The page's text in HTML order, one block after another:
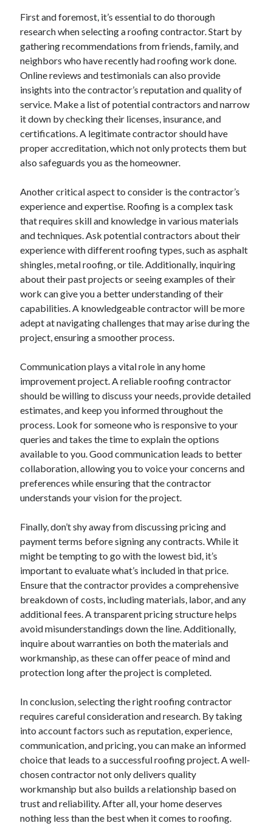
September 2022
August 2022
July 2022
June 2022
May 2022
April 2022
March 2022
February 2022
January 2022
December 2021
November 2021
September 2021
July 2021
May 2021
April 2021
February 2021
January 2021
October 2018
September 2018
June 2018
April 2018
February 2018
October 2017
September 2017
August 2017
July 2017
June 2017
May 2017
April 2017
February 2017
October 2016
September 2016
June 2016
May 2016
April 2016
March 2016
February 2016
December 2015
November 2015
October 2015
September 2015
June 2015
April 2015
February 2015
January 2015
Categories
Advertising & Marketing
Arts & Entertainment
Auto & Motor
First and foremost, it’s essential to do thorough
research when selecting a roofing contractor. Start by
gathering recommendations from friends, family, and
neighbors who have recently had roofing work done.
Online reviews and testimonials can also provide
insights into the contractor’s reputation and quality of
service. Make a list of potential contractors and narrow
it down by checking their licenses, insurance, and
certifications. A legitimate contractor should have
proper accreditation, which not only protects them but
also safeguards you as the homeowner.
Another critical aspect to consider is the contractor’s
experience and expertise. Roofing is a complex task
that requires skill and knowledge in various materials
and techniques. Ask potential contractors about their
experience with different roofing types, such as asphalt
shingles, metal roofing, or tile. Additionally, inquiring
about their past projects or seeing examples of their
work can give you a better understanding of their
capabilities. A knowledgeable contractor will be more
adept at navigating challenges that may arise during the
project, ensuring a smoother process.
Communication plays a vital role in any home
improvement project. A reliable roofing contractor
should be willing to discuss your needs, provide detailed
estimates, and keep you informed throughout the
process. Look for someone who is responsive to your
queries and takes the time to explain the options
available to you. Good communication leads to better
collaboration, allowing you to voice your concerns and
preferences while ensuring that the contractor
understands your vision for the project.
Finally, don’t shy away from discussing pricing and
payment terms before signing any contracts. While it
might be tempting to go with the lowest bid, it’s
important to evaluate what’s included in that price.
Ensure that the contractor provides a comprehensive
breakdown of costs, including materials, labor, and any
additional fees. A transparent pricing structure helps
avoid misunderstandings down the line. Additionally,
inquire about warranties on both the materials and
workmanship, as these can offer peace of mind and
protection long after the project is completed.
In conclusion, selecting the right roofing contractor
requires careful consideration and research. By taking
into account factors such as reputation, experience,
communication, and pricing, you can make an informed
choice that leads to a successful roofing project. A well-
chosen contractor not only delivers quality
workmanship but also builds a relationship based on
trust and reliability. After all, your home deserves
nothing less than the best when it comes to roofing.